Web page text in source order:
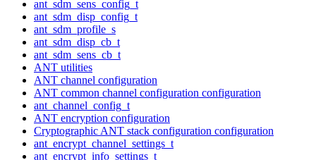
ant_sdm_sens_config_t
ant_sdm_disp_config_t
ant_sdm_profile_s
ant_sdm_disp_cb_t
ant_sdm_sens_cb_t
ANT utilities
ANT channel configuration
ANT common channel configuration configuration
ant_channel_config_t
ANT encryption configuration
Cryptographic ANT stack configuration configuration
ant_encrypt_channel_settings_t
ant_encrypt_info_settings_t